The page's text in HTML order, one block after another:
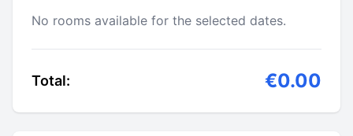
No rooms available for the selected dates.
Total: €0.00